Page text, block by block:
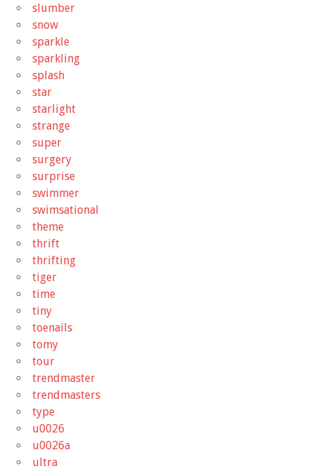
slumber
snow
sparkle
sparkling
splash
star
starlight
strange
super
surgery
surprise
swimmer
swimsational
theme
thrift
thrifting
tiger
time
tiny
toenails
tomy
tour
trendmaster
trendmasters
type
u0026
u0026a
ultra